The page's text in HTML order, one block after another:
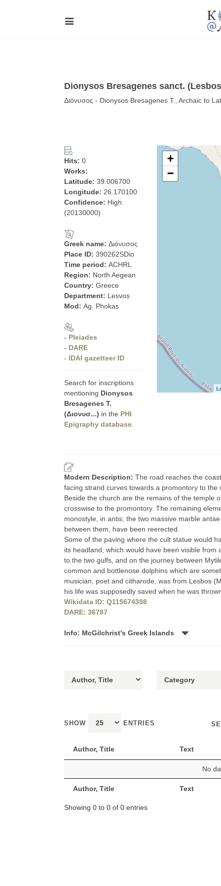
Dionysos Bresagenes sanct.
Διόνυσος - Dionysos Bresagenes T., Archaic to
Hits: 0
Works:
Latitude: 39.006700
Longitude: 26.170100
Confidence: High
(20130000)
Greek name: Διόνυσος
Place ID: 390262SDio
Time period: ACHRL
Region: North Aegean
Country: Greece
Department: Lesvos
Mod: Ag. Phokas
- Pleiades
- DARE
- IDAI gazetteer ID
Search for inscriptions
mentioning Dionysos
Bresagenes T.
(Διονυσ...) in the PHI
Epigraphy database
+
−
Modern Description: The road reaches the
facing strand curves towards a promontory to
Beside the church are the remains of the temple
crosswise to the promontory. The remaining
monostyle, in antis: the two massive marble
between them, have been reerected.
Some of the paving where the cult statue would
its headland, which would have been visible
to the two gulfs, and on the journey between
common and bottlenose dolphins which are
musician, poet and citharode, was from Lesbos
his life was supposedly saved when he was
Wikidata ID: Q115674398
DARE: 36787
Info: McGilchrist's Greek Islands
SHOW ENTRIES
Author, Title Text
Author, Title Text
No
Showing 0 to 0 of 0 entries